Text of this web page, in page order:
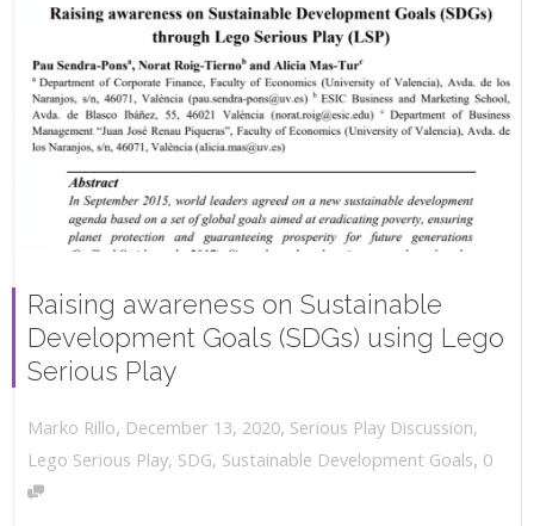
Raising awareness on Sustainable
Development Goals (SDGs) using Lego
Serious Play
Marko Rillo, December 13, 2020, Serious Play Discussion,
Lego Serious Play, SDG, Sustainable Development Goals, 0